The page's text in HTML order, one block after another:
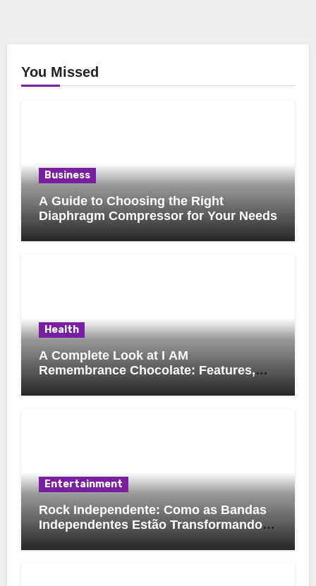
You Missed
Business
A Guide to Choosing the Right
Diaphragm Compressor for Your Needs
Health
A Complete Look at I AM
Remembrance Chocolate: Features,
Entertainment
Rock Independente: Como as Bandas
Independentes Estão Transformando a